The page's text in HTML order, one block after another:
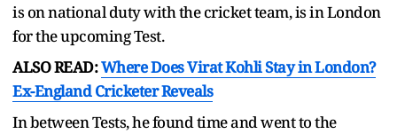
is on national duty with the cricket team, is in London
for the upcoming Test.
ALSO READ:Where Does Virat Kohli Stay in London?
Ex-England Cricketer Reveals
In between Tests, he found time and went to the